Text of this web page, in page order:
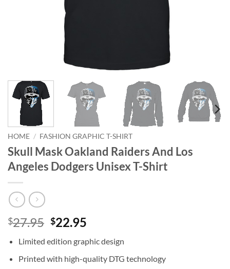
HOME / FASHION GRAPHIC T-SHIRT
Skull Mask Oakland Raiders And Los
Angeles Dodgers Unisex T-Shirt
$27.95 Original
was:
$27.95.
$22.95
is:
$22.95.
Limited edition graphic design
Printed with high-quality DTG technology